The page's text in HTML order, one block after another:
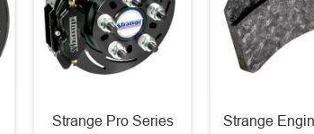
Strange Pro Series
Strange